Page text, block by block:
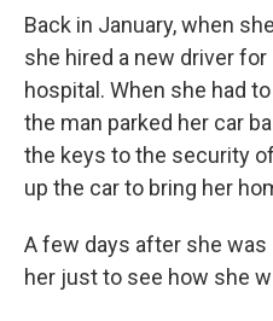
Back in January, when
she hired a new driver
hospital. When she had
the man parked her car
the keys to the security
up the car to bring her
A few days after she was
her just to see how she